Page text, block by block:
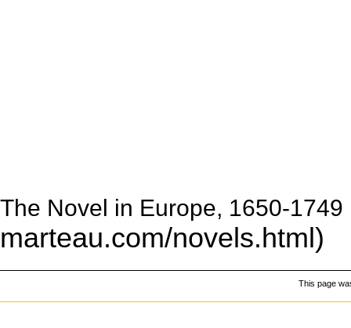
The Novel in Europe, 1650-1749
This page